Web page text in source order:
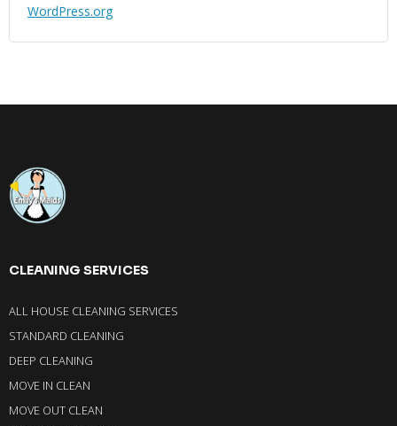
WordPress.org
CLEANING SERVICES
ALL HOUSE CLEANING SERVICES
STANDARD CLEANING
DEEP CLEANING
MOVE IN CLEAN
MOVE OUT CLEAN